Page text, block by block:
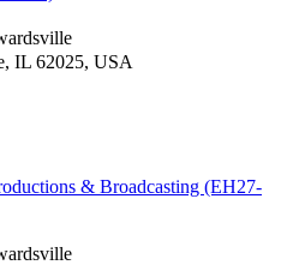
IL 62025, USA
& Broadcasting (EH27-